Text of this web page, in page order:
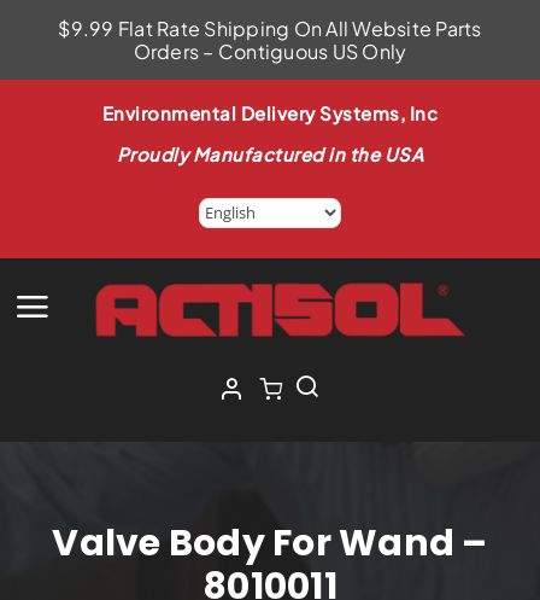
$9.99 Flat Rate Shipping On All Website Parts
Orders – Contiguous US Only
Environmental Delivery Systems, Inc
Proudly Manufactured in the USA
Valve Body For Wand –
8010011